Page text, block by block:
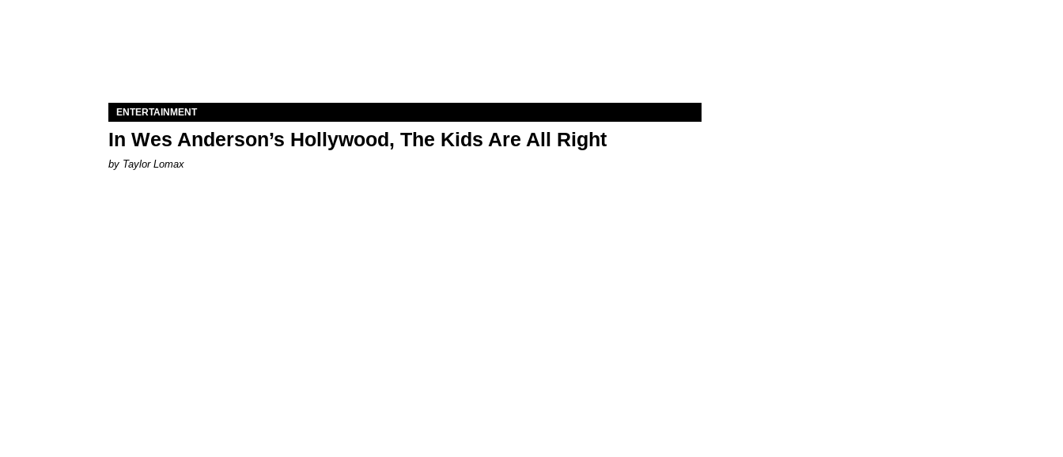
ENTERTAINMENT
In Wes Anderson’s Hollywood, The Kids Are All Right
by Taylor Lomax